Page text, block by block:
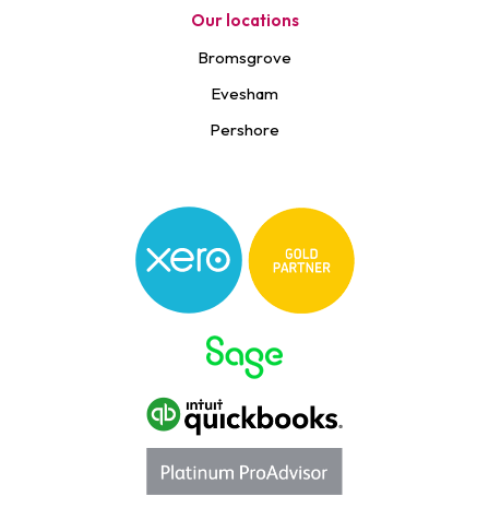
Our locations
Bromsgrove
Evesham
Pershore